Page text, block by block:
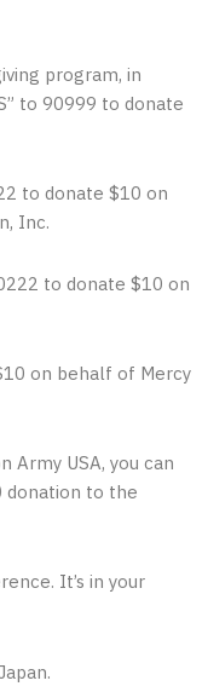
program, in
to 90999 to donate
to donate $10 on
Inc.
to donate $10 on
on behalf of Mercy
Army USA, you can
donation to the
It’s in your